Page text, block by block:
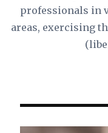
professionals in
areas, exercising